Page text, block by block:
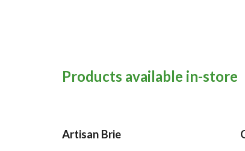
Products available in-store
Artisan Brie